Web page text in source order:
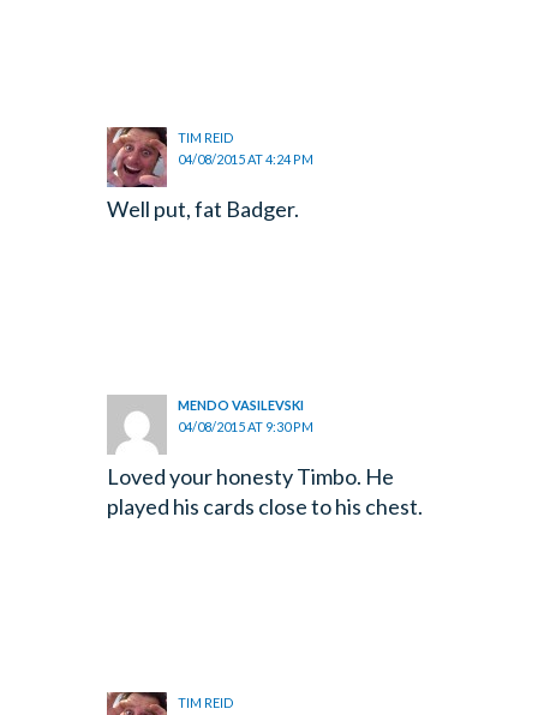
TIM REID
04/08/2015 AT 4:24 PM
Well put, fat Badger.
MENDO VASILEVSKI
04/08/2015 AT 9:30 PM
Loved your honesty Timbo. He
played his cards close to his chest.
TIM REID